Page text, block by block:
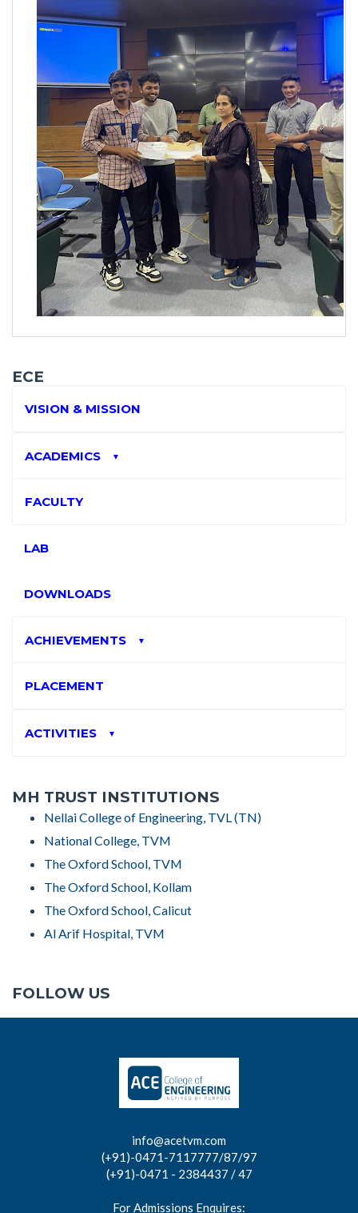
ECE
VISION & MISSION
ACADEMICS ▼
FACULTY
LAB
DOWNLOADS
ACHIEVEMENTS ▼
PLACEMENT
ACTIVITIES ▼
MH TRUST INSTITUTIONS
Nellai College of Engineering, TVL (TN)
National College, TVM
The Oxford School, TVM
The Oxford School, Kollam
The Oxford School, Calicut
Al Arif Hospital, TVM
FOLLOW US
info@acetvm.com
(+91)-0471-7117777/87/97
(+91)-0471 - 2384437 / 47
For Admissions Enquires: